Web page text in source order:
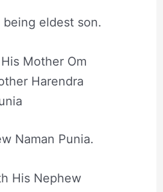
being eldest son.
Mother Om
Harendra
Naman Punia.
His Nephew